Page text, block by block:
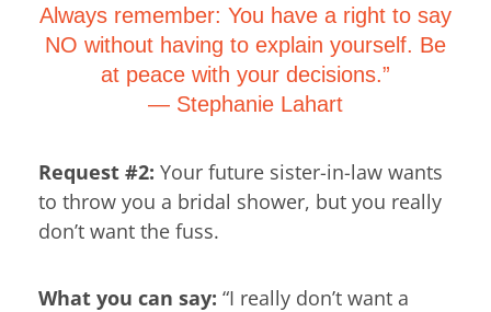
Always remember: You have a right to say
NO without having to explain yourself. Be
at peace with your decisions.”
― Stephanie Lahart
Request #2: Your future sister-in-law wants
to throw you a bridal shower, but you really
don’t want the fuss.
What you can say: “I really don’t want a